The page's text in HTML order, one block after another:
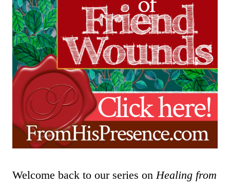
Welcome back to our series on Healing from